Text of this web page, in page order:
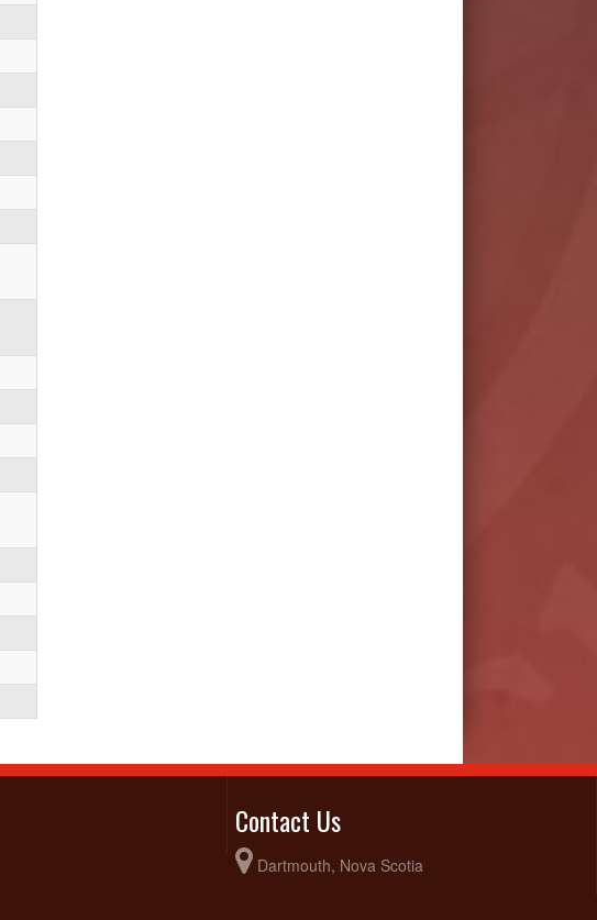
Contact Us
Dartmouth, Nova Scotia